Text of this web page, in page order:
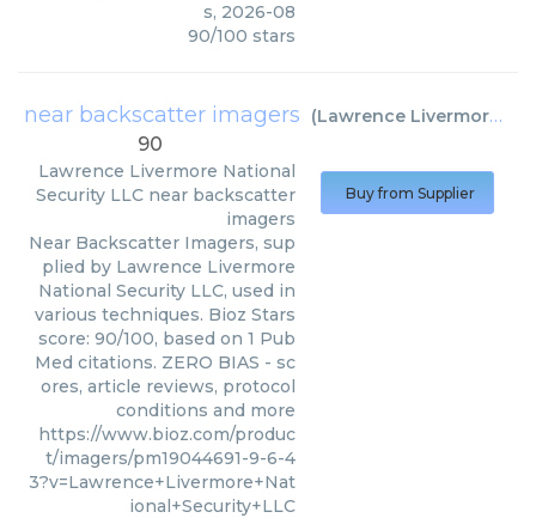
s, 2026-08
90/100 stars
near backscatter imagers (Lawrence Livermore National Security LLC
90
Lawrence Livermore National
Security LLC near backscatter
imagers
Near Backscatter Imagers, sup
plied by Lawrence Livermore
National Security LLC, used in
various techniques. Bioz Stars
score: 90/100, based on 1 Pub
Med citations. ZERO BIAS - sc
ores, article reviews, protocol
conditions and more
https://www.bioz.com/produc
t/imagers/pm19044691-9-6-4
3?v=Lawrence+Livermore+Nat
ional+Security+LLC
Buy from Supplier